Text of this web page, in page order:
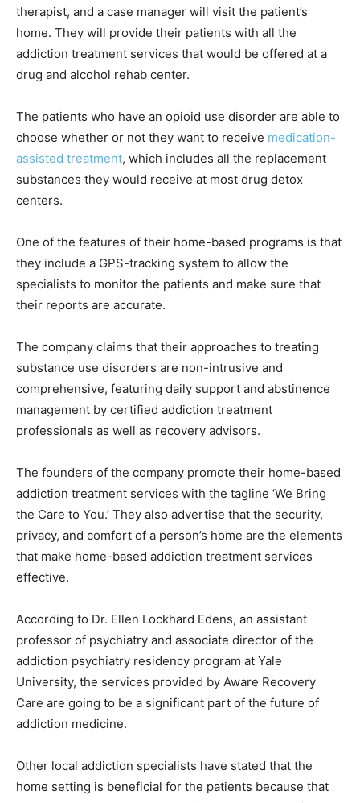
therapist, and a case manager will visit the patient’s
home. They will provide their patients with all the
addiction treatment services that would be offered at a
drug and alcohol rehab center.
The patients who have an opioid use disorder are able to
choose whether or not they want to receive medication-
assisted treatment, which includes all the replacement
substances they would receive at most drug detox
centers.
One of the features of their home-based programs is that
they include a GPS-tracking system to allow the
specialists to monitor the patients and make sure that
their reports are accurate.
The company claims that their approaches to treating
substance use disorders are non-intrusive and
comprehensive, featuring daily support and abstinence
management by certified addiction treatment
professionals as well as recovery advisors.
The founders of the company promote their home-based
addiction treatment services with the tagline ‘We Bring
the Care to You.’ They also advertise that the security,
privacy, and comfort of a person’s home are the elements
that make home-based addiction treatment services
effective.
According to Dr. Ellen Lockhard Edens, an assistant
professor of psychiatry and associate director of the
addiction psychiatry residency program at Yale
University, the services provided by Aware Recovery
Care are going to be a significant part of the future of
addiction medicine.
Other local addiction specialists have stated that the
home setting is beneficial for the patients because that